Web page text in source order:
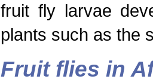
fruit fly larvae
plants such as the
Fruit flies in